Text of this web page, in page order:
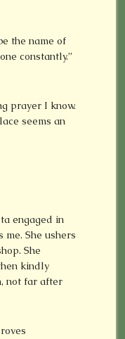
the name of
constantly.”
prayer I know.
seems an
engaged in
She ushers
She
kindly
not far after